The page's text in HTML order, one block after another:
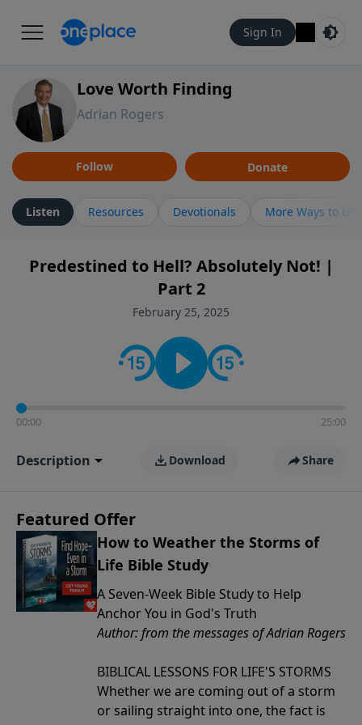
Sign In
Love Worth Finding
Adrian Rogers
Follow Donate
Listen Resources Devotionals More Ways to
Predestined to Hell? Absolutely Not! |
Part 2
February 25, 2025
00:00 25:00
Description Download Share
Featured Offer
How to Weather the Storms of
Life Bible Study
A Seven-Week Bible Study to Help
Anchor You in God's Truth
Author: from the messages of Adrian Rogers
BIBLICAL LESSONS FOR LIFE'S STORMS
Whether we are coming out of a storm
or sailing straight into one, the fact is